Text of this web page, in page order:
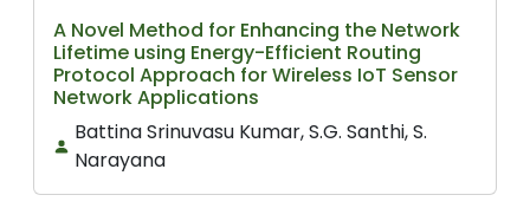
A Novel Method for Enhancing the Network
Lifetime using Energy-Efficient Routing
Protocol Approach for Wireless IoT Sensor
Network Applications
Battina Srinuvasu Kumar, S.G. Santhi, S.
Narayana